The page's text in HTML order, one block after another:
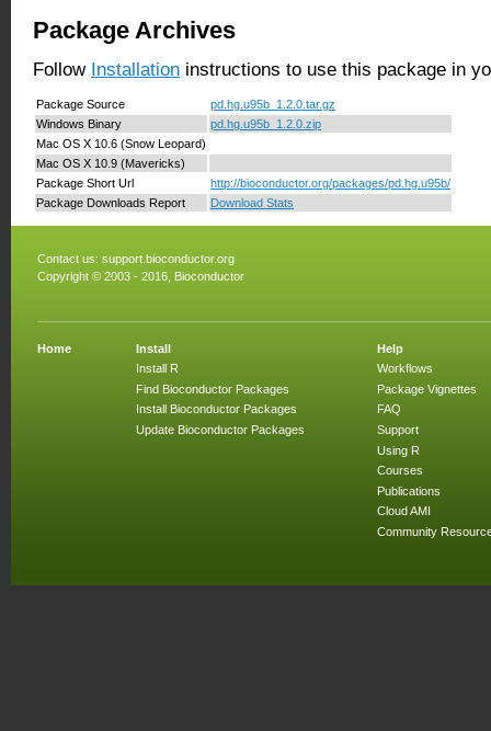
Package Archives
Follow Installation instructions to use this package in
Package Source
pd.hg.u95b_1.2.0.tar.gz
Windows Binary
pd.hg.u95b_1.2.0.zip
Mac OS X 10.6 (Snow Leopard)
Mac OS X 10.9 (Mavericks)
Package Short Url
http://bioconductor.org/packages/pd.hg.u95b/
Package Downloads Report
Download Stats
Contact us: support.bioconductor.org
Copyright © 2003 - 2016, Bioconductor
Home
Install
Install R
Find Bioconductor Packages
Install Bioconductor Packages
Update Bioconductor Packages
Help
Workflows
Package Vignettes
FAQ
Support
Using R
Courses
Publications
Cloud AMI
Community